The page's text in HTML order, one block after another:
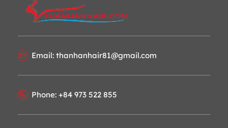
Email: thanhanhair81@gmail.com
Phone: +84 973 522 855